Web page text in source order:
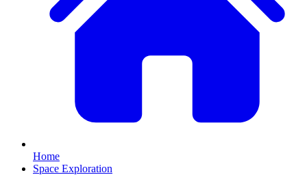
Home
Space Exploration